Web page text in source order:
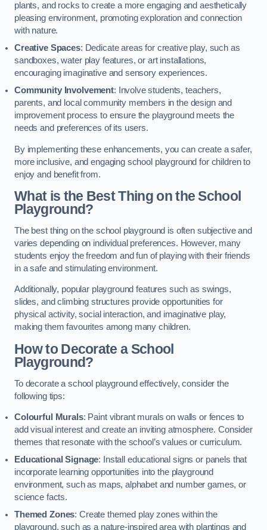
plants, and rocks to create a more engaging and aesthetically
pleasing environment, promoting exploration and connection
with nature.
Creative Spaces: Dedicate areas for creative play, such as
sandboxes, water play features, or art installations,
encouraging imaginative and sensory experiences.
Community Involvement: Involve students, teachers,
parents, and local community members in the design and
improvement process to ensure the playground meets the
needs and preferences of its users.
By implementing these enhancements, you can create a safer,
more inclusive, and engaging school playground for children to
enjoy and benefit from.
What is the Best Thing on the School
Playground?
The best thing on the school playground is often subjective and
varies depending on individual preferences. However, many
students enjoy the freedom and fun of playing with their friends
in a safe and stimulating environment.
Additionally, popular playground features such as swings,
slides, and climbing structures provide opportunities for
physical activity, social interaction, and imaginative play,
making them favourites among many children.
How to Decorate a School
Playground?
To decorate a school playground effectively, consider the
following tips:
Colourful Murals: Paint vibrant murals on walls or fences to
add visual interest and create an inviting atmosphere. Consider
themes that resonate with the school’s values or curriculum.
Educational Signage: Install educational signs or panels that
incorporate learning opportunities into the playground
environment, such as maps, alphabet and number games, or
science facts.
Themed Zones: Create themed play zones within the
playground, such as a nature-inspired area with plantings and